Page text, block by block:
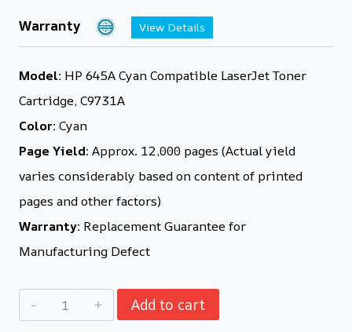
Warranty View Details
Model: HP 645A Cyan Compatible LaserJet Toner
Cartridge, C9731A
Color: Cyan
Page Yield: Approx. 12,000 pages (Actual yield
varies considerably based on content of printed
pages and other factors)
Warranty: Replacement Guarantee for
Manufacturing Defect
Add to cart